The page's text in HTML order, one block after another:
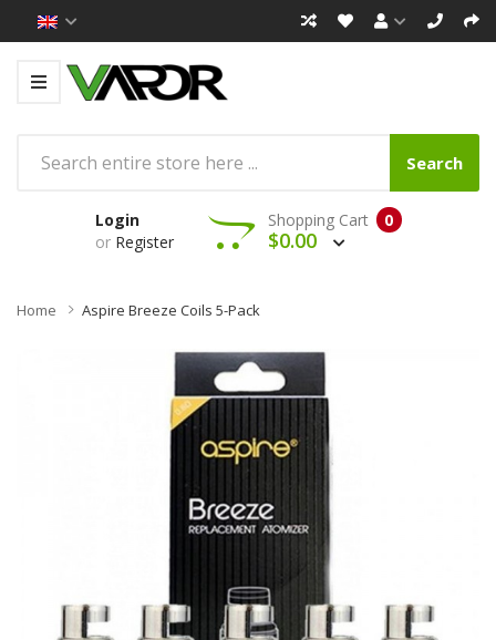
Search
Login
or Register
0
Shopping Cart
$0.00
Home Aspire Breeze Coils 5-Pack